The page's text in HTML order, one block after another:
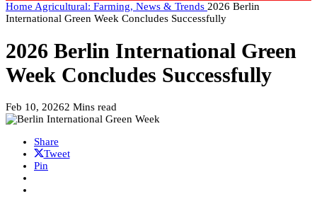
Home Agricultural: Farming, News & Trends 2026 Berlin
International Green Week Concludes Successfully
2026 Berlin International Green
Week Concludes Successfully
Feb 10, 20262 Mins read
Share
Tweet
Pin